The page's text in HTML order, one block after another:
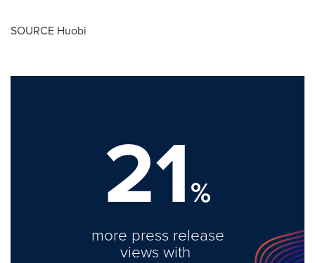
SOURCE Huobi
21%
more press release
views with